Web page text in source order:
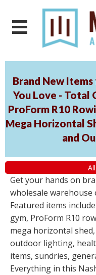
Brand New
You Love - Total
ProForm R10
Mega Horizontal
and
Get your hands on
wholesale warehouse
Featured items
gym, ProForm R10
mega horizontal
outdoor lighting,
items, sundries,
Everything in this